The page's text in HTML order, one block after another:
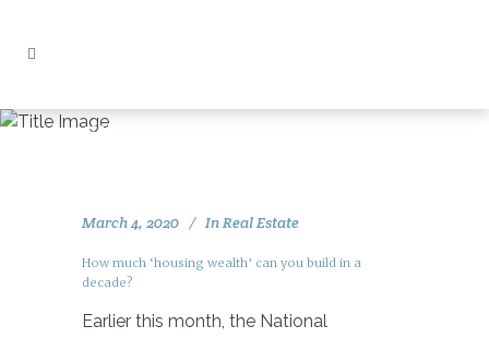
First Time Home Buyer Tag
March 4, 2020 InReal Estate
How much ‘housing wealth’ can you build in a
decade?
Earlier this month, the National